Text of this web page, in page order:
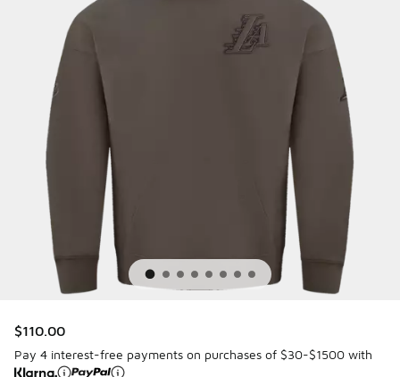
$110.00
Pay 4 interest-free payments on purchases of $30-$1500 with